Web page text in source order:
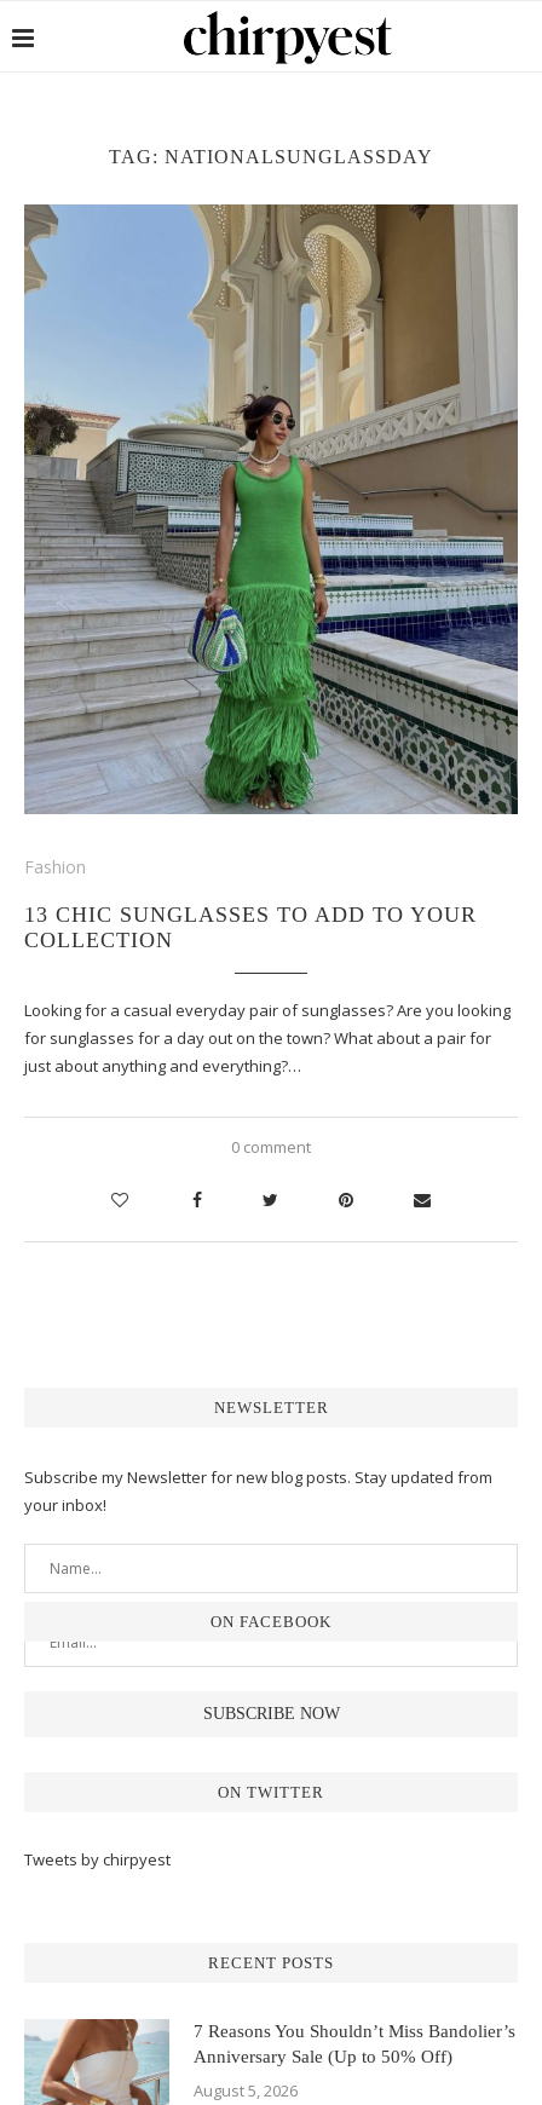
TAG: NATIONALSUNGLASSDAY
Fashion
13 CHIC SUNGLASSES TO ADD TO YOUR
COLLECTION
Looking for a casual everyday pair of sunglasses? Are you looking
for sunglasses for a day out on the town? What about a pair for
just about anything and everything?…
0 comment
NEWSLETTER
Subscribe my Newsletter for new blog posts. Stay updated from
your inbox!
ON FACEBOOK
ON TWITTER
Tweets by chirpyest
RECENT POSTS
7 Reasons You Shouldn’t Miss Bandolier’s
Anniversary Sale (Up to 50% Off)
August 5, 2026